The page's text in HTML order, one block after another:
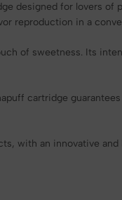
designed for lovers of
reproduction in a
of sweetness. Its
cartridge
with an innovative and